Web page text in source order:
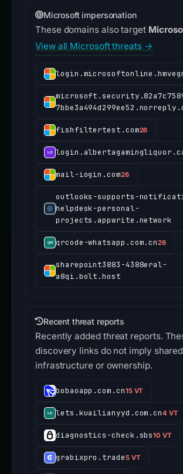
Microsoft impersonation
These domains also target
View all Microsoft threats →
fishfiltertest.com26
mail-iogin.com26
outlooks-supports-
helpdesk-personal-
projects.appwrite.network
qrcode-whatsapp.com.cn26
sharepoint3883-4388eral-
a8qi.bolt.host
Recent threat reports
Recently added threat reports.
discovery links do not imply shared
infrastructure or ownership.
bobaoapp.com.cn15 VT
lets.kuailianyyd.com.cn4 VT
diagnostics-check.sbs10 VT
grabixpro.trade5 VT